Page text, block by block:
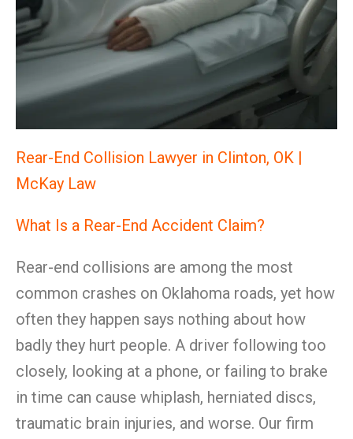
Rear-End Collision Lawyer in Clinton, OK |
McKay Law
What Is a Rear-End Accident Claim?
Rear-end collisions are among the most
common crashes on Oklahoma roads, yet how
often they happen says nothing about how
badly they hurt people. A driver following too
closely, looking at a phone, or failing to brake
in time can cause whiplash, herniated discs,
traumatic brain injuries, and worse. Our firm